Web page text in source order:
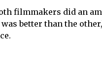
filmmakers did an
better than the